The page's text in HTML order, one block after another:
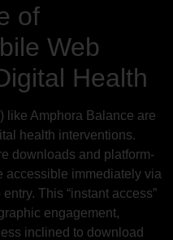
of
Web
Health
like Amphora Balance are
health interventions.
downloads and platform-
accessible immediately via
This “instant access”
engagement,
inclined to download